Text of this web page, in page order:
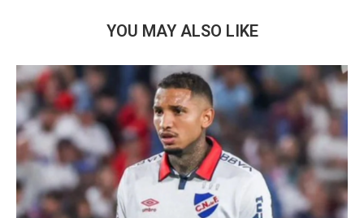
YOU MAY ALSO LIKE